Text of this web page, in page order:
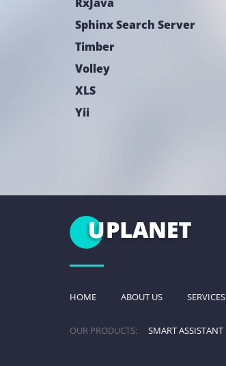
Sphinx Search Server
Timber
Volley
XLS
Yii
HOME ABOUT US SERVICES
OUR PRODUCTS: SMART ASSISTANT